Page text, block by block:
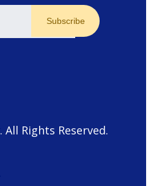
. All Rights Reserved.